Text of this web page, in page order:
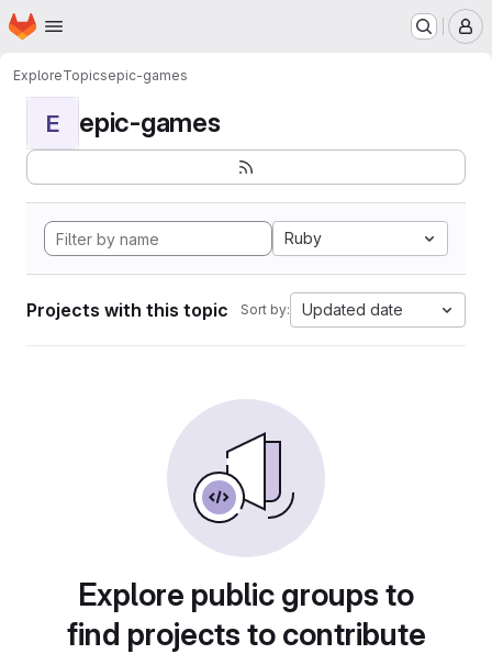
Skip to main content
Homepage
ExploreTopicsepic-games
E epic-games
Ruby
Projects with this topic Sort by: Updated date
Explore public groups to
find projects to contribute